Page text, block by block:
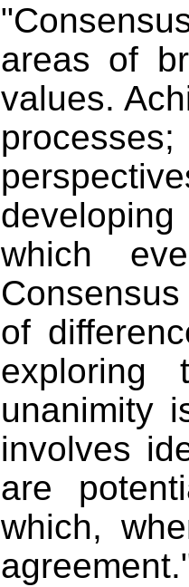
areas of
values.
which
of
exploring
unanimity
involves
are
which,